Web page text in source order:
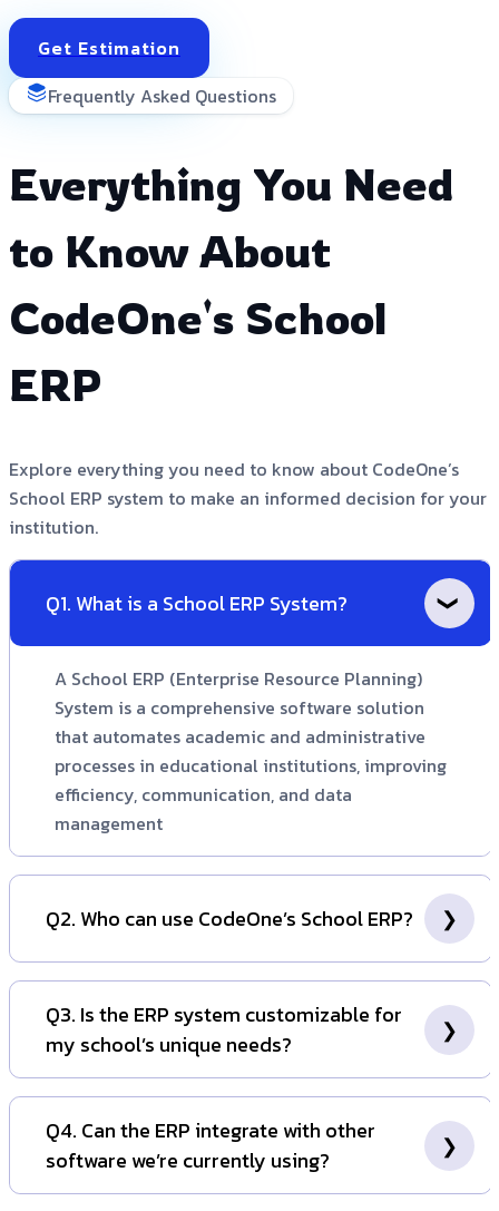
Get Estimation
Frequently Asked Questions
Everything You Need
to Know About
CodeOne's School
ERP
Explore everything you need to know about CodeOne’s
School ERP system to make an informed decision for your
institution.
Q1. What is a School ERP System?
A School ERP (Enterprise Resource Planning)
System is a comprehensive software solution
that automates academic and administrative
processes in educational institutions, improving
efficiency, communication, and data
management
Q2. Who can use CodeOne’s School ERP?
CodeOne's School ERP is tailored for various
educational institutions, such as schools, colleges,
coaching centers, and training institutes. It serves
administrators, teachers, students, and parents,
enabling them to effectively manage academic,
administrative, and communication tasks from a
unified platform.
Q3. Is the ERP system customizable for
my school’s unique needs?
Indeed, CodeOne’s School ERP is entirely adaptable
to fulfill the particular needs of your institution.
Whether it involves altering modules, incorporating
new functionalities, or synchronizing workflows with
Q4. Can the ERP integrate with other
software we’re currently using?